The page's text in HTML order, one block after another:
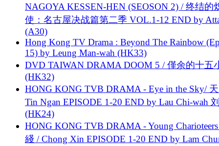
NAGOYA KESSEN-HEN (SEOSON 2) / 终结的
使：名古屋决战篇第二季 VOL.1-12 END by
(A30)
Hong Kong TV Drama : Beyond The Rainbow
15) by Leung Man-wah (HK33)
DVD TAIWAN DRAMA DOOM 5 / 僅余的十五
(HK32)
HONG KONG TVB DRAMA - Eye in the Sky/
Tin Ngan EPISODE 1-20 END by Lau Chi-wah
(HK24)
HONG KONG TVB DRAMA - Young
綫 / Chong Xin EPISODE 1-20 END by Lam